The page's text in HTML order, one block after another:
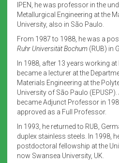
IPEN, he was professor in the
Metallurgical Engineering at the
University, also in São Paulo.
From 1987 to 1988, he was a
Ruhr Universität Bochum (RUB) in
In 1988, after 13 years working at
became a lecturer at the
Materials Engineering at the
University of São Paulo
became Adjunct Professor in
approved as a Full Professor.
In 1993, he returned to RUB,
duplex stainless steels. In 1998,
postdoctoral fellowship at the
now Swansea University, UK.